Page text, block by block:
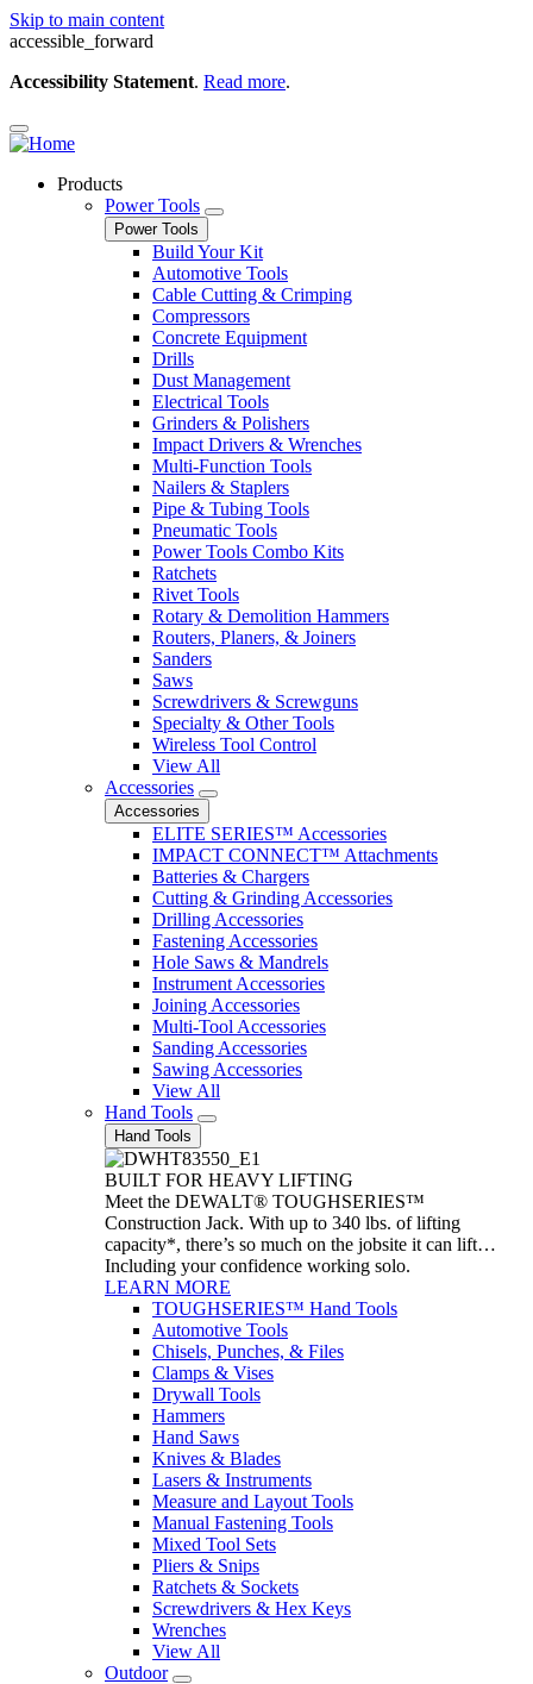
Skip to main content
accessible_forward
Accessibility Statement. Read more.
Products
Power Tools
Power Tools
Build Your Kit
Automotive Tools
Cable Cutting & Crimping
Compressors
Concrete Equipment
Drills
Dust Management
Electrical Tools
Grinders & Polishers
Impact Drivers & Wrenches
Multi-Function Tools
Nailers & Staplers
Pipe & Tubing Tools
Pneumatic Tools
Power Tools Combo Kits
Ratchets
Rivet Tools
Rotary & Demolition Hammers
Routers, Planers, & Joiners
Sanders
Saws
Screwdrivers & Screwguns
Specialty & Other Tools
Wireless Tool Control
View All
Accessories
Accessories
ELITE SERIES™ Accessories
IMPACT CONNECT™ Attachments
Batteries & Chargers
Cutting & Grinding Accessories
Drilling Accessories
Fastening Accessories
Hole Saws & Mandrels
Instrument Accessories
Joining Accessories
Multi-Tool Accessories
Sanding Accessories
Sawing Accessories
View All
Hand Tools
Hand Tools
BUILT FOR HEAVY LIFTING
Meet the DEWALT® TOUGHSERIES™
Construction Jack. With up to 340 lbs. of lifting
capacity*, there’s so much on the jobsite it can lift…
Including your confidence working solo.
LEARN MORE
TOUGHSERIES™ Hand Tools
Automotive Tools
Chisels, Punches, & Files
Clamps & Vises
Drywall Tools
Hammers
Hand Saws
Knives & Blades
Lasers & Instruments
Measure and Layout Tools
Manual Fastening Tools
Mixed Tool Sets
Pliers & Snips
Ratchets & Sockets
Screwdrivers & Hex Keys
Wrenches
View All
Outdoor